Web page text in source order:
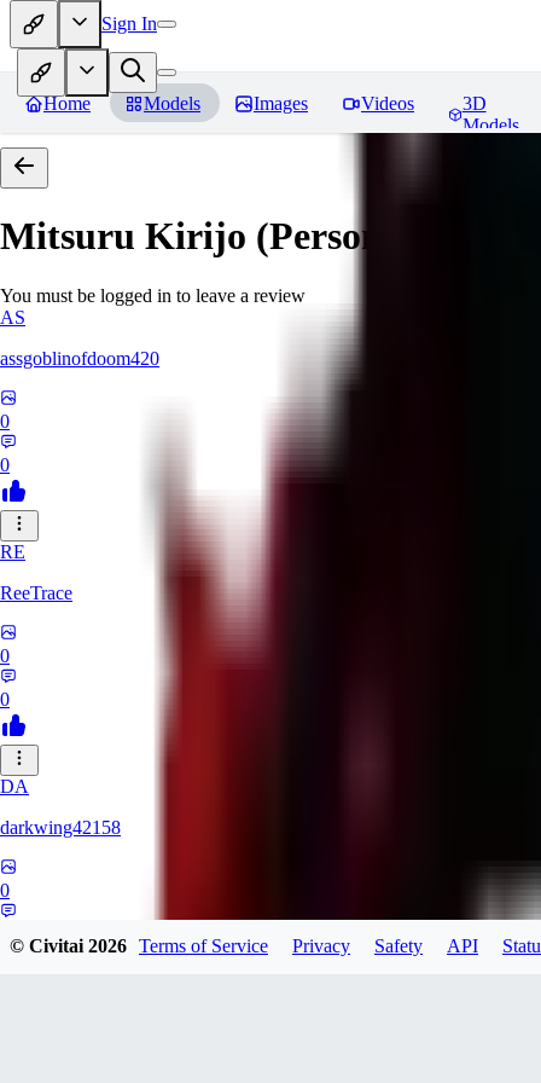
Sign In
Home Models Images Videos
3D
Models
Mitsuru Kirijo (Persona 3)
You must be logged in to leave a review
AS
assgoblinofdoom420
0
0
RE
ReeTrace
0
0
DA
darkwing42158
0
© Civitai2026 Terms of Service Privacy Safety API